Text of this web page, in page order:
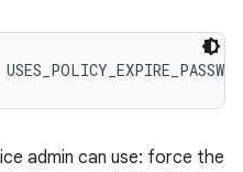
admin can use: force the